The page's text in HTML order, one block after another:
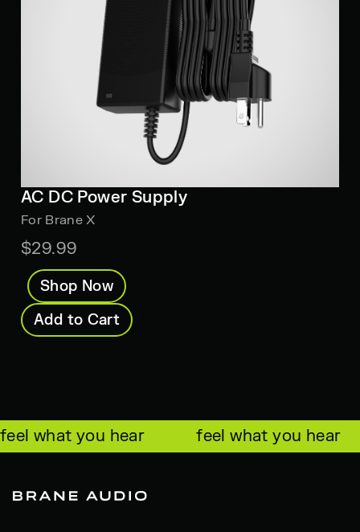
AC DC Power Supply
For Brane X
$29.99
Shop Now
Add to Cart
feel what you hear feel what you hear